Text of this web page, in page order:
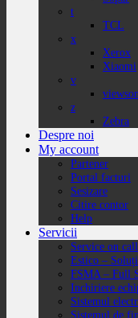
t
TCL
x
Xerox
Xiaomi
v
z
Zebra
Despre noi
My account
Partener
Portal facturi
Sesizare
Citire contor
Help
Servicii
Service on call
Estico –
FSMA – Full
Inchiriere
Sistemul
Sistemul de